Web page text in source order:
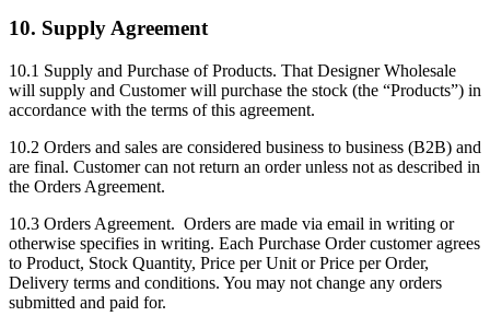
10. Supply Agreement
10.1 Supply and Purchase of Products. That Designer Wholesale
will supply and Customer will purchase the stock (the “Products”) in
accordance with the terms of this agreement.
10.2 Orders and sales are considered business to business (B2B) and
are final. Customer can not return an order unless not as described in
the Orders Agreement.
10.3 Orders Agreement. Orders are made via email in writing or
otherwise specifies in writing. Each Purchase Order customer agrees
to Product, Stock Quantity, Price per Unit or Price per Order,
Delivery terms and conditions. You may not change any orders
submitted and paid for.